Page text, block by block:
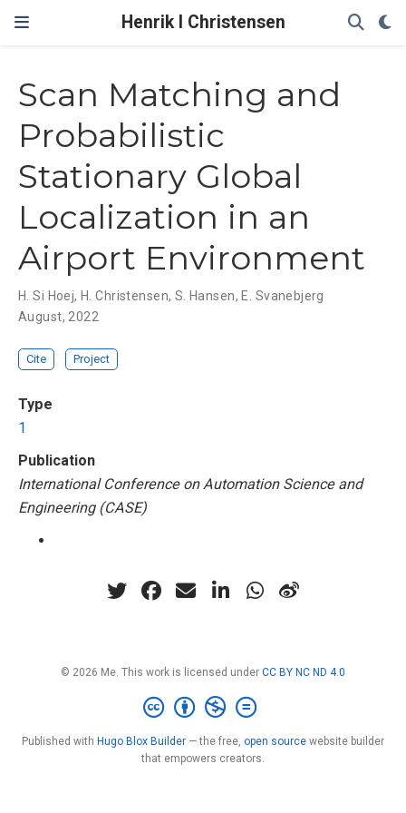
Henrik I Christensen
Scan Matching and
Probabilistic
Stationary Global
Localization in an
Airport Environment
H. Si Hoej, H. Christensen, S. Hansen, E. Svanebjerg
August, 2022
Cite Project
Type
1
Publication
International Conference on Automation Science and
Engineering (CASE)
© 2026 Me. This work is licensed under CC BY NC ND 4.0
Published with Hugo Blox Builder — the free, open source website builder
that empowers creators.